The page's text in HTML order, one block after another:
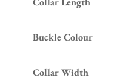
Buckle Colour
Collar Width